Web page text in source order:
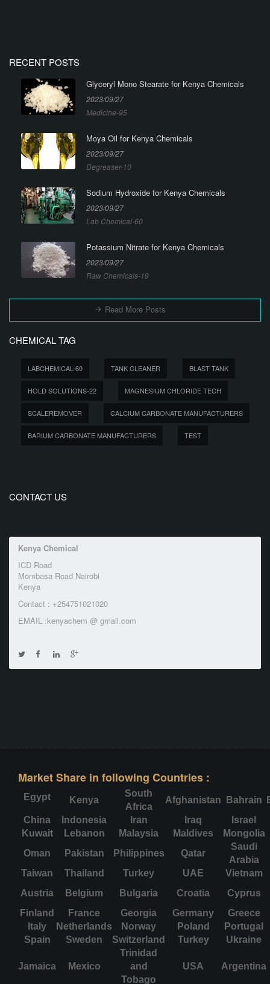
RECENT POSTS
Glyceryl Mono Stearate for Kenya Chemicals
2023/09/27
Medicine-95
Moya Oil for Kenya Chemicals
2023/09/27
Degreaser-10
Sodium Hydroxide for Kenya Chemicals
2023/09/27
Lab Chemical-60
Potassium Nitrate for Kenya Chemicals
2023/09/27
Raw Chemicals-19
Read More Posts
CHEMICAL TAG
LABCHEMICAL-60 TANK CLEANER BLAST TANK
HOLD SOLUTIONS-22 MAGNESIUM CHLORIDE TECH
SCALEREMOVER CALCIUM CARBONATE MANUFACTURERS
BARIUM CARBONATE MANUFACTURERS TEST
CONTACT US
Kenya Chemical
ICD Road
Mombasa Road Nairobi
Kenya
Contact : +254751021020
EMAIL :kenyachem @ gmail.com
Market Share in following Countries :
Egypt Kenya
South
Africa
Afghanistan Bahrain
China
Indonesia Iran Iraq
Israel
Kuwait
Lebanon Malaysia Maldives
Mongolia
Oman
Pakistan Philippines Qatar
Saudi
Arabia
Taiwan
Thailand Turkey UAE
Vietnam
Austria
Belgium Bulgaria Croatia
Cyprus
Finland
France Georgia Germany
Greece
Italy
Netherlands Norway Poland
Portugal
Spain
Sweden Switzerland Turkey Ukraine
Jamaica Mexico
Trinidad
and
Tobago
USA Argentina